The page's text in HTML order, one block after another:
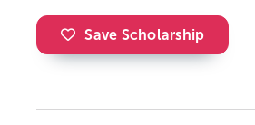
Save Scholarship